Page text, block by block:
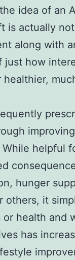
idea of an
is actually
along with
just how
helpful
hunger
others, it
health and
has